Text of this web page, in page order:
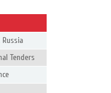
Russia
Tenders